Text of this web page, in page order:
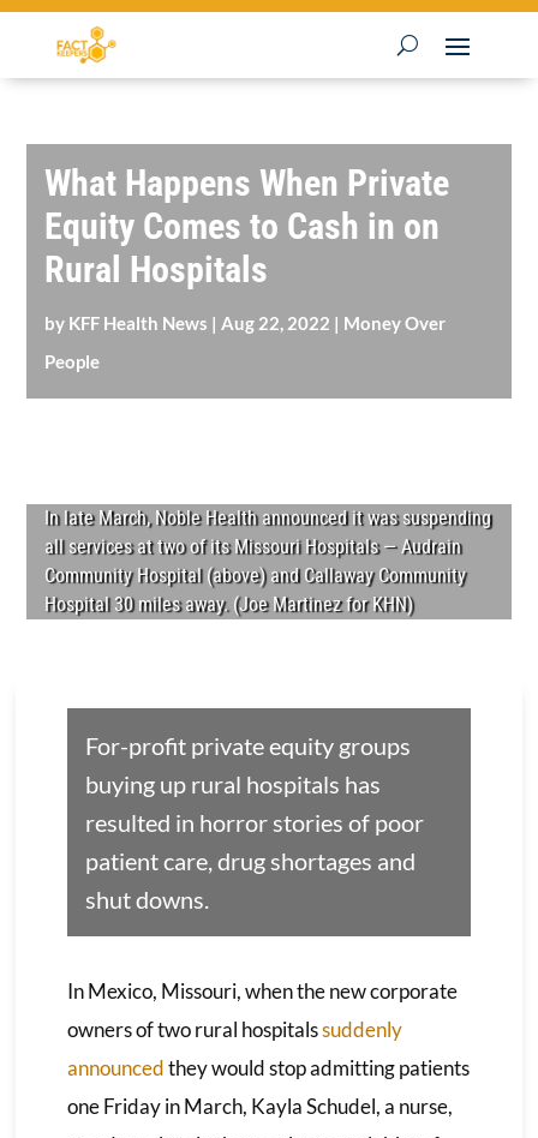
What Happens When Private
Equity Comes to Cash in on
Rural Hospitals
by KFF Health News |Aug 22, 2022 | Money Over
People
In late March, Noble Health announced it was suspending
all services at two of its Missouri Hospitals­­ — Audrain
Community Hospital (above) and Callaway Community
Hospital 30 miles away. (Joe Martinez for KHN)
For-profit private equity groups
buying up rural hospitals has
resulted in horror stories of poor
patient care, drug shortages and
shut downs.
In Mexico, Missouri, when the new corporate
owners of two rural hospitalssuddenly
announcedthey would stop admitting patients
one Friday in March, Kayla Schudel, a nurse,